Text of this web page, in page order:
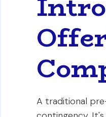
A traditional